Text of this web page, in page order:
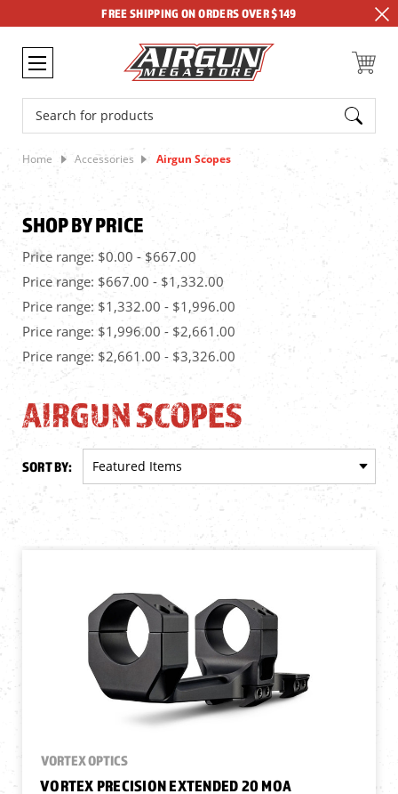
FREE SHIPPING ON ORDERS OVER $149
Search
Home Accessories Airgun Scopes
SHOP BY PRICE
Price range: $0.00 - $667.00
Price range: $667.00 - $1,332.00
Price range: $1,332.00 - $1,996.00
Price range: $1,996.00 - $2,661.00
Price range: $2,661.00 - $3,326.00
AIRGUN SCOPES
SORT BY:
VORTEX OPTICS
VORTEX PRECISION EXTENDED 20 MOA